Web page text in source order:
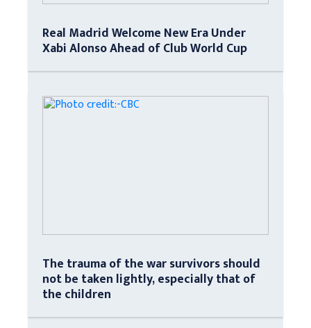
Real Madrid Welcome New Era Under
Xabi Alonso Ahead of Club World Cup
The trauma of the war survivors should
not be taken lightly, especially that of
the children